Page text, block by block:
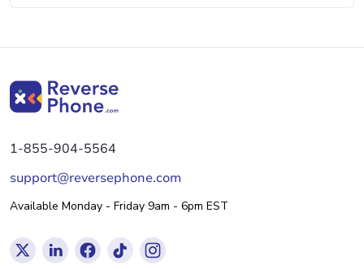
1-855-904-5564
support@reversephone.com
Available Monday - Friday 9am - 6pm EST